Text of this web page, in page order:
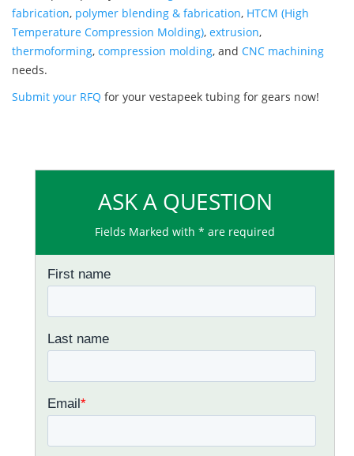
fabrication, polymer blending & fabrication, HTCM (High
Temperature Compression Molding), extrusion,
thermoforming, compression molding, and CNC machining
needs.
Submit your RFQ for your vestapeek tubing for gears now!
ASK A QUESTION
Fields Marked with * are required